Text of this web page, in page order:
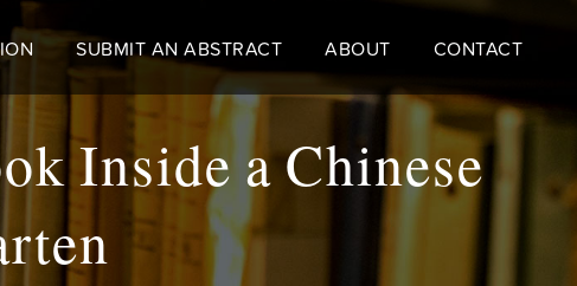
SUBMIT AN ABSTRACT ABOUT CONTACT
Inside a Chinese